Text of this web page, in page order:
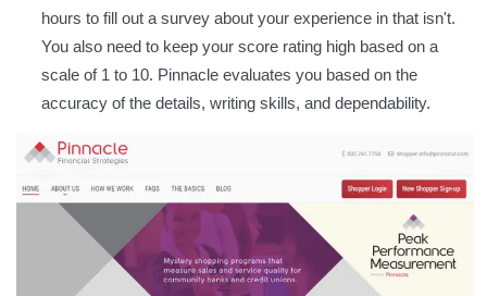
hours to fill out a survey about your experience in that isn't.
You also need to keep your score rating high based on a
scale of 1 to 10. Pinnacle evaluates you based on the
accuracy of the details, writing skills, and dependability.